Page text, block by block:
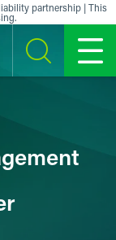
partnership | This
SEARCH MENU